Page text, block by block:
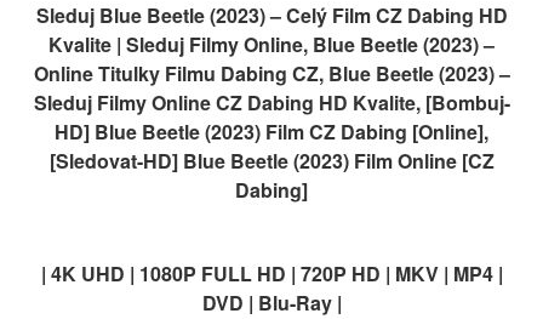
Sleduj Blue Beetle (2023) – Celý Film CZ Dabing HD
Kvalite | Sleduj Filmy Online, Blue Beetle (2023) –
Online Titulky Filmu Dabing CZ, Blue Beetle (2023) –
Sleduj Filmy Online CZ Dabing HD Kvalite, [Bombuj-
HD] Blue Beetle (2023) Film CZ Dabing [Online],
[Sledovat-HD] Blue Beetle (2023) Film Online [CZ
Dabing]
| 4K UHD | 1080P FULL HD | 720P HD | MKV | MP4 |
DVD | Blu-Ray |